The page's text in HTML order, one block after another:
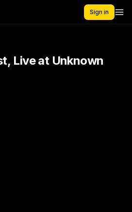
Sign in
Live at Unknown